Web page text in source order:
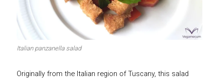
Let's dip! First to shine
Italian panzanella salad
Originally from the Italian region of Tuscany, this salad